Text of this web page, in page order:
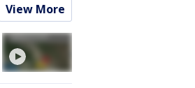
View More